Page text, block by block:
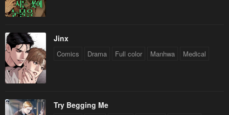
April 30, 2023
April 30, 2023
Chapter 21
April 30, 2023
Chapter 20
April 30, 2023
Jinx
Comics Drama Full color Manhwa Medical
Try Begging Me